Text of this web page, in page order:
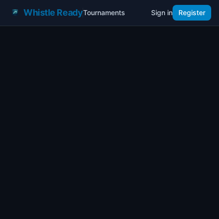
Whistle ReadyTournaments Sign in Register